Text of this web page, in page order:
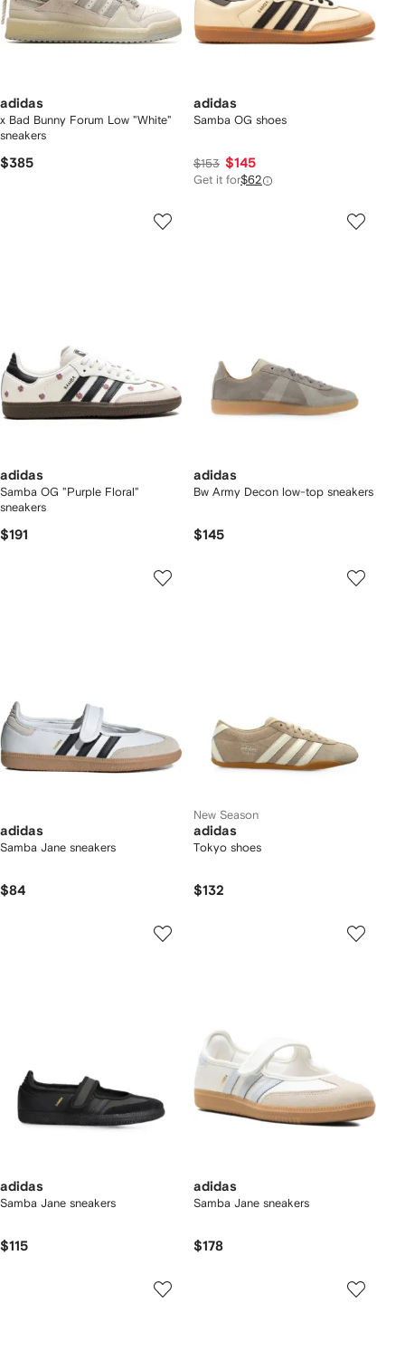
adidas
x Bad Bunny Forum Low "White"
sneakers
$385
adidas
Samba OG shoes
$153 $145
Get it for$62
adidas
Samba OG "Purple Floral"
sneakers
$191
adidas
Bw Army Decon low-top sneakers
$145
adidas
Samba Jane sneakers
$84
New Season
adidas
Tokyo shoes
$132
adidas
Samba Jane sneakers
$115
adidas
Samba Jane sneakers
$178